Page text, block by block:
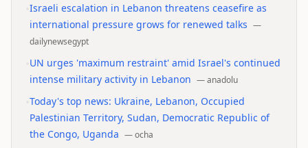
Israeli escalation in Lebanon threatens ceasefire as
international pressure grows for renewed talks —
dailynewsegypt
UN urges 'maximum restraint' amid Israel's continued
intense military activity in Lebanon —anadolu
Today's top news: Ukraine, Lebanon, Occupied
Palestinian Territory, Sudan, Democratic Republic of
the Congo, Uganda —ocha